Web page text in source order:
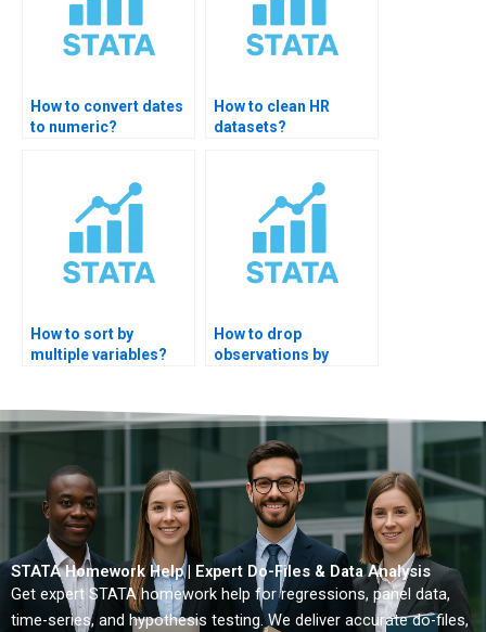
How to convert dates
to numeric?
How to clean HR
datasets?
How to sort by
multiple variables?
How to drop
observations by
STATA Homework Help | Expert Do-Files & Data Analysis
Get expert STATA homework help for regressions, panel data,
time-series, and hypothesis testing. We deliver accurate do-files,